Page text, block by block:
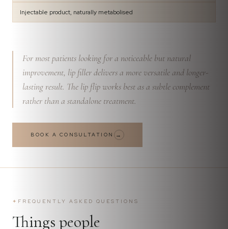
Injectable product, naturally metabolised
For most patients looking for a noticeable but natural
improvement, lip filler delivers a more versatile and longer-
lasting result. The lip flip works best as a subtle complement
rather than a standalone treatment.
BOOK A CONSULTATION →
✦ FREQUENTLY ASKED QUESTIONS
Things people